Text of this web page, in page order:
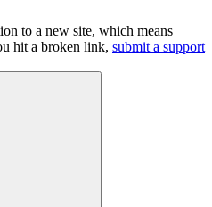
to a new site, which means
hit a broken link, submit a support